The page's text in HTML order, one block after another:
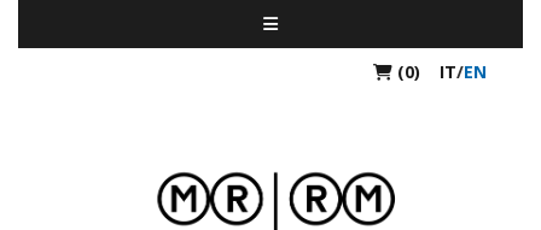
(0) IT/EN